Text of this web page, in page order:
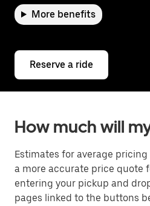
More benefits
Reserve a ride
How much will
Estimates for average
a more accurate price quote
entering your pickup and
pages linked to the buttons